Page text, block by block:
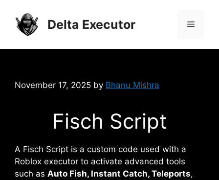
content
Delta Executor Menu
November 17, 2025 by Bhanu Mishra
Fisch Script
A Fisch Script is a custom code used with a
Roblox executor to activate advanced tools
such as Auto Fish, Instant Catch, Teleports,